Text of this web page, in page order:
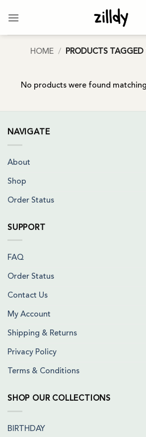
HOME / PRODUCTS
No products were found
NAVIGATE
About
Shop
Order Status
SUPPORT
FAQ
Order Status
Contact Us
My Account
Shipping & Returns
Privacy Policy
Terms & Conditions
SHOP OUR COLLECTIONS
BIRTHDAY